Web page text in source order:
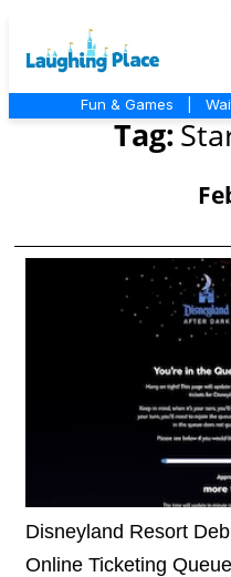
Fun & Games
Tag:
Disneyland Resort
Online Ticketing